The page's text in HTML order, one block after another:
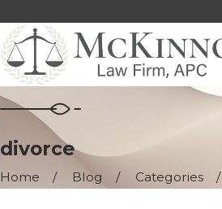
divorce
Home Blog Categories